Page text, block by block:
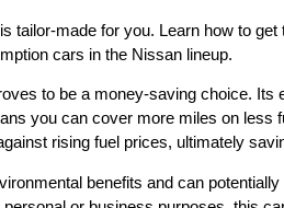
tailor-made for you. Learn how to get
cars in the Nissan lineup.
to be a money-saving choice. Its
you can cover more miles on less
rising fuel prices, ultimately
benefits and can